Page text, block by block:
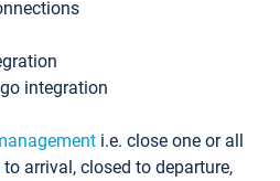
integration
i.e. close one or all
arrival, closed to departure,